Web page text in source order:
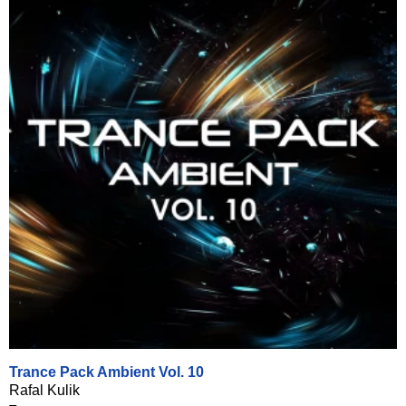
Trance Pack Ambient Vol. 10
Rafal Kulik